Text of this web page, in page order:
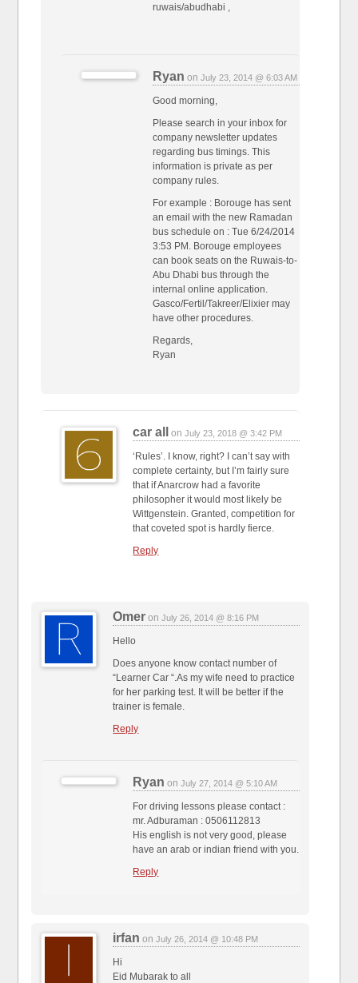
ruwais/abudhabi ,
Ryan onJuly 23, 2014 @ 6:03 AM
Good morning,
Please search in your inbox for
company newsletter updates
regarding bus timings. This
information is private as per
company rules.
For example : Borouge has sent
an email with the new Ramadan
bus schedule on : Tue 6/24/2014
3:53 PM. Borouge employees
can book seats on the Ruwais-to-
Abu Dhabi bus through the
internal online application.
Gasco/Fertil/Takreer/Elixier may
have other procedures.
Regards,
Ryan
car all onJuly 23, 2018 @ 3:42 PM
‘Rules’. I know, right? I can’t say with
complete certainty, but I’m fairly sure
that if Anarcrow had a favorite
philosopher it would most likely be
Wittgenstein. Granted, competition for
that coveted spot is hardly fierce.
Reply
Omer onJuly 26, 2014 @ 8:16 PM
Hello
Does anyone know contact number of
“Learner Car “.As my wife need to practice
for her parking test. It will be better if the
trainer is female.
Reply
Ryan onJuly 27, 2014 @ 5:10 AM
For driving lessons please contact :
mr. Adburaman : 0506112813
His english is not very good, please
have an arab or indian friend with you.
Reply
irfan onJuly 26, 2014 @ 10:48 PM
Hi
Eid Mubarak to all